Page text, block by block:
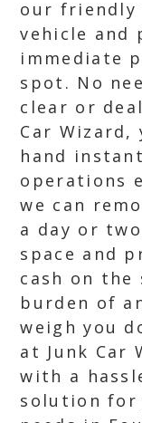
our friendly
vehicle and
immediate
spot. No
clear or
Car Wizard,
hand
operations
we can
a day or
space and
cash on the
burden of
weigh you
at Junk Car
with a
solution for